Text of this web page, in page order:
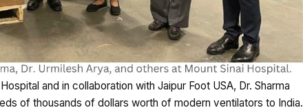
and in collaboration with Jaipur Foot USA, Dr. Sharma
of thousands of dollars worth of modern ventilators to India.